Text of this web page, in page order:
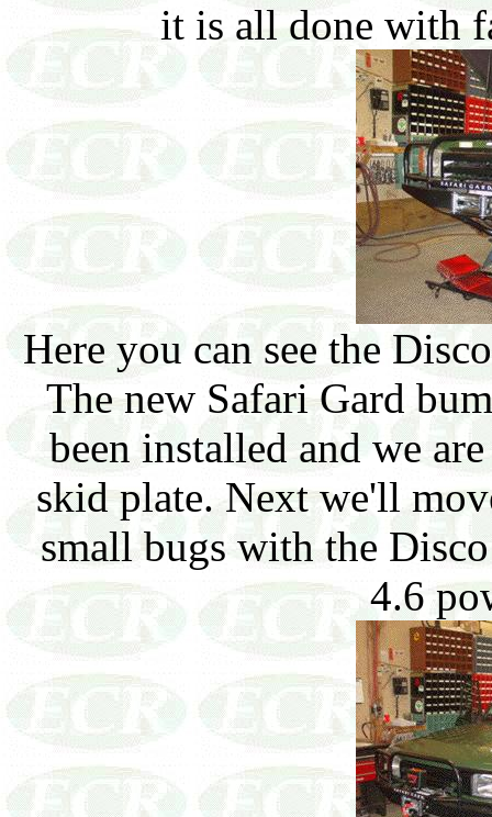
it is all done with
Here you can see the
The new Safari Gard
been installed and we
skid plate. Next we'll
small bugs with the
4.6